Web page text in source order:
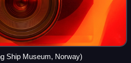
Ship Museum, Norway)